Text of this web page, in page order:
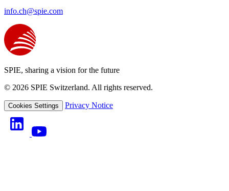
info.ch@spie.com
SPIE, sharing a vision for the future
© 2026 SPIE Switzerland. All rights reserved.
Cookies Settings Privacy Notice